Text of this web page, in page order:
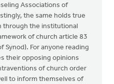
Associations of
the same holds true
through the institutional
of church article 83
Synod). For anyone reading
their opposing opinions
of church order
to inform themselves of